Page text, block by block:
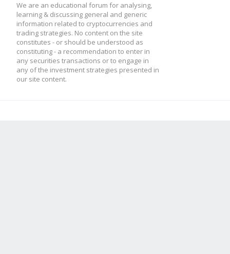
We are an educational forum for analysing,
learning & discussing general and generic
information related to cryptocurrencies and
trading strategies. No content on the site
constitutes - or should be understood as
constituting - a recommendation to enter in
any securities transactions or to engage in
any of the investment strategies presented in
our site content.